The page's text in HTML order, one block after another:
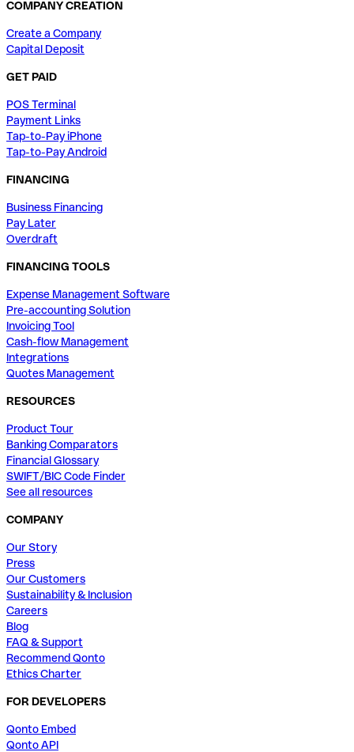
COMPANY CREATION
Create a Company
Capital Deposit
GET PAID
POS Terminal
Payment Links
Tap-to-Pay iPhone
Tap-to-Pay Android
FINANCING
Business Financing
Pay Later
Overdraft
FINANCING TOOLS
Expense Management Software
Pre-accounting Solution
Invoicing Tool
Cash-flow Management
Integrations
Quotes Management
RESOURCES
Product Tour
Banking Comparators
Financial Glossary
SWIFT/BIC Code Finder
See all resources
COMPANY
Our Story
Press
Our Customers
Sustainability & Inclusion
Careers
Blog
FAQ & Support
Recommend Qonto
Ethics Charter
FOR DEVELOPERS
Qonto Embed
Qonto API